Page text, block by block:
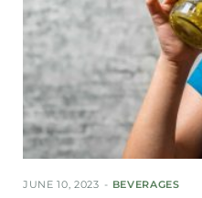
JUNE 10, 2023 BEVERAGES